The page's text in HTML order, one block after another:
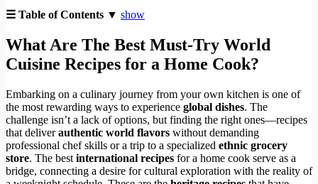
☰ Table of Contents ▼ show
What Are The Best Must-Try World
Cuisine Recipes for a Home Cook?
Embarking on a culinary journey from your own kitchen is one of
the most rewarding ways to experience global dishes. The
challenge isn’t a lack of options, but finding the right ones—recipes
that deliverauthentic world flavors without demanding
professional chef skills or a trip to a specialized ethnic grocery
store. The best international recipes for a home cook serve as a
bridge, connecting a desire for cultural exploration with the reality of